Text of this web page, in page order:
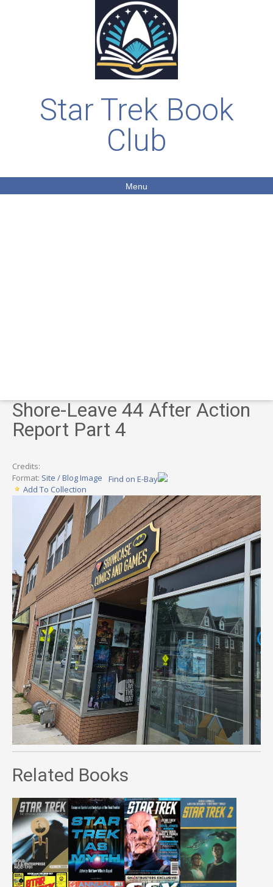
Star Trek Book
Club
Menu
Shore-Leave 44 After Action
Report Part 4
Credits:
Format: Site / Blog Image
Add To Collection
Find on E-Bay
Related Books